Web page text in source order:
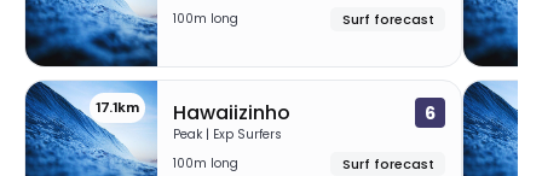
100m long
Surf forecast
17.1km Hawaiizinho 6
Peak | Exp Surfers
100m long
Surf forecast